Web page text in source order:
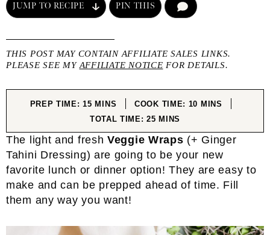
JUMP TO RECIPE PIN THIS
THIS POST MAY CONTAIN AFFILIATE SALES LINKS.
PLEASE SEE MY AFFILIATE NOTICE FOR DETAILS.
PREP TIME:15MINUTES
MINS COOK TIME: 10 MINUTES
MINS
TOTAL TIME:25MINUTES
MINS
The light and freshVeggie Wraps (+ Ginger
Tahini Dressing) are going to be your new
favorite lunch or dinner option! They are easy to
make and can be prepped ahead of time. Fill
them any way you want!